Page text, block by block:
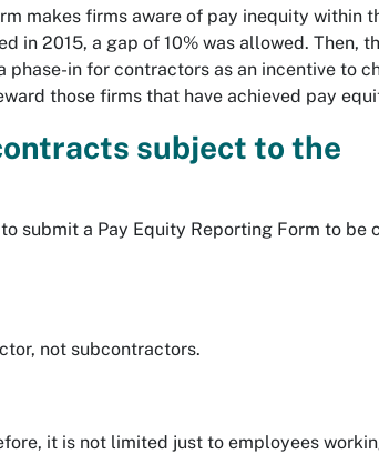
makes firms aware of pay inequity within
in 2015, a gap of 10% was allowed. Then,
phase-in for contractors as an incentive to
those firms that have achieved pay
subject to the
submit a Pay Equity Reporting Form to be
not subcontractors.
it is not limited just to employees